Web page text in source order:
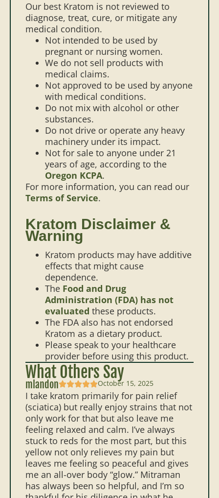
Our best Kratom is not reviewed to
diagnose, treat, cure, or mitigate any
medical condition.
Not intended to be used by
pregnant or nursing women.
We do not sell products with
medical claims.
Not approved to be used by anyone
with medical conditions.
Do not mix with alcohol or other
substances.
Do not drive or operate any heavy
machinery under its impact.
Not for sale to anyone under 21
years of age, according to the
Oregon KCPA.
For more information, you can read our
Terms of Service.
Kratom Disclaimer &
Warning
Kratom products may have additive
effects that might cause
dependence.
The Food and Drug
Administration (FDA) has not
evaluated these products.
The FDA also has not endorsed
Kratom as a dietary product.
Please speak to your healthcare
provider before using this product.
What Others Say
mlandon October 15, 2025
I take kratom primarily for pain relief
(sciatica) but really enjoy strains that not
only work for that but also leave me
feeling relaxed and calm. I’ve always
stuck to reds for the most part, but this
yellow not only relieves my pain but
leaves me feeling so peaceful and gives
me an all-over body “glow.” Mitraman
has always been so helpful, and I’m so